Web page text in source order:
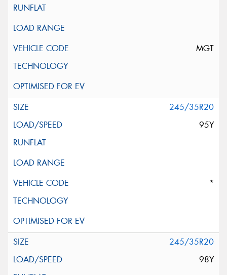
MGT
245/35R20
95Y
*
245/35R20
98Y